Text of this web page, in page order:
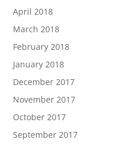
April 2018
March 2018
February 2018
January 2018
December 2017
November 2017
October 2017
September 2017